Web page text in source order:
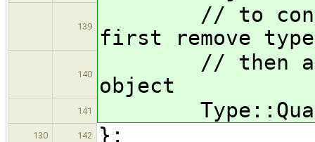
139
// to
first remove
140
// then add
object
141
130 142 };